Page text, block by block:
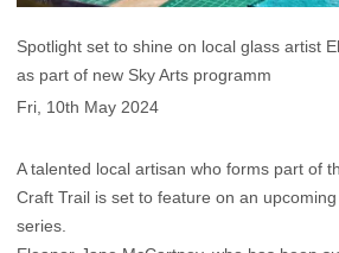
Spotlight set to shine on local glass artist
as part of new Sky Arts programm
Fri, 10th May 2024
A talented local artisan who forms part of
Craft Trail is set to feature on an
series.